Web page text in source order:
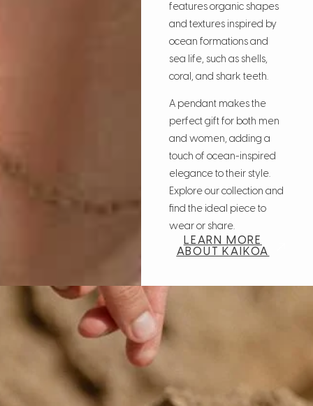
features organic shapes
and textures inspired by
ocean formations and
sea life, such as shells,
coral, and shark teeth.
A pendant makes the
perfect gift for both men
and women, adding a
touch of ocean-inspired
elegance to their style.
Explore our collection and
find the ideal piece to
wear or share.
LEARN MORE
ABOUT KAIKOA